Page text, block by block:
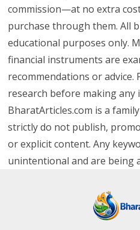
commission—at no extra
purchase through them. All
educational purposes only.
financial instruments are
recommendations or advice.
research before making any
BharatArticles.com is a
strictly do not publish,
or explicit content. Any
unintentional and are being